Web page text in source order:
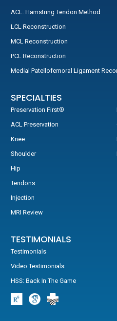
ACL: Hamstring Tendon Method
LCL Reconstruction
MCL Reconstruction
PCL Reconstruction
Medial Patellofemoral Ligament
SPECIALTIES
Preservation First®
ACL Preservation
Knee
Shoulder
Hip
Tendons
Injection
MRI Review
TESTIMONIALS
Testimonials
Video Testimonials
HSS: Back In The Game